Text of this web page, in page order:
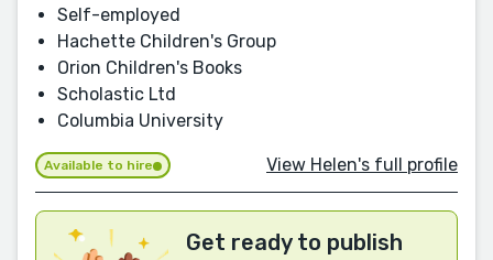
Self-employed
Hachette Children's Group
Orion Children's Books
Scholastic Ltd
Columbia University
Available to hire View Helen's full profile
Get ready to publish